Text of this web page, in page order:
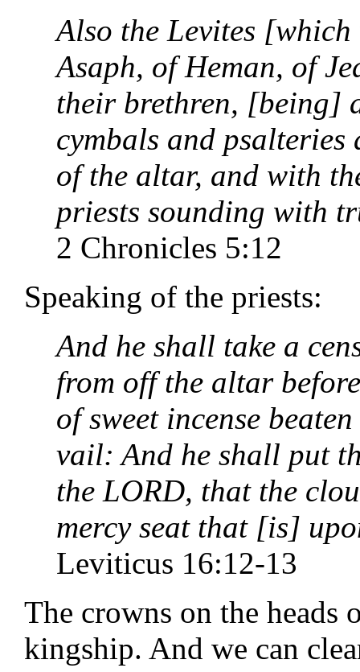
Also the Levites
Asaph, of Heman, of
their brethren, [being]
cymbals and psalteries
of the altar, and with
priests sounding with
2 Chronicles 5:12
Speaking of the priests:
And he shall take a
from off the altar
of sweet incense
vail: And he shall put
the LORD, that the
mercy seat that [is]
Leviticus 16:12-13
The crowns on the heads
kingship. And we can